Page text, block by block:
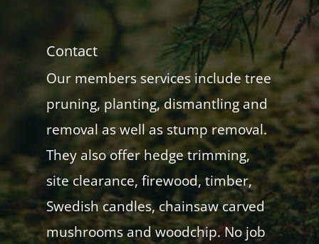
Contact
Our members services include tree
pruning, planting, dismantling and
removal as well as stump removal.
They also offer hedge trimming,
site clearance, firewood, timber,
Swedish candles, chainsaw carved
mushrooms and woodchip. No job